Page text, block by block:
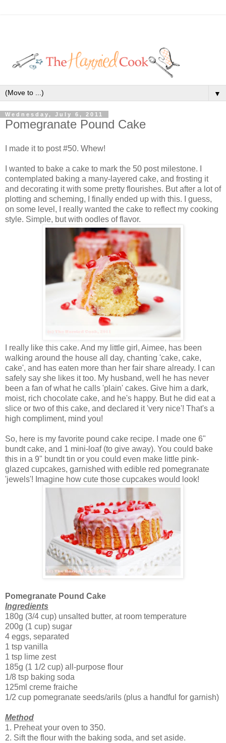
▼
Wednesday, July 6, 2011
Pomegranate Pound Cake
I made it to post #50. Whew!
I wanted to bake a cake to mark the 50 post milestone. I
contemplated baking a many-layered cake, and frosting it
and decorating it with some pretty flourishes. But after a lot of
plotting and scheming, I finally ended up with this. I guess,
on some level, I really wanted the cake to reflect my cooking
style. Simple, but with oodles of flavor.
I really like this cake. And my little girl, Aimee, has been
walking around the house all day, chanting 'cake, cake,
cake', and has eaten more than her fair share already. I can
safely say she likes it too. My husband, well he has never
been a fan of what he calls 'plain' cakes. Give him a dark,
moist, rich chocolate cake, and he's happy. But he did eat a
slice or two of this cake, and declared it 'very nice'! That's a
high compliment, mind you!
So, here is my favorite pound cake recipe. I made one 6"
bundt cake, and 1 mini-loaf (to give away). You could bake
this in a 9" bundt tin or you could even make little pink-
glazed cupcakes, garnished with edible red pomegranate
'jewels'! Imagine how cute those cupcakes would look!
Pomegranate Pound Cake
Ingredients
180g (3/4 cup) unsalted butter, at room temperature
200g (1 cup) sugar
4 eggs, separated
1 tsp vanilla
1 tsp lime zest
185g (1 1/2 cup) all-purpose flour
1/8 tsp baking soda
125ml creme fraiche
1/2 cup pomegranate seeds/arils (plus a handful for garnish)
Method
1. Preheat your oven to 350.
2. Sift the flour with the baking soda, and set aside.